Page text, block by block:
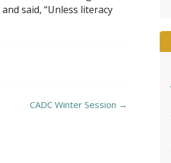
said, “Unless literacy
CADC Winter Session →